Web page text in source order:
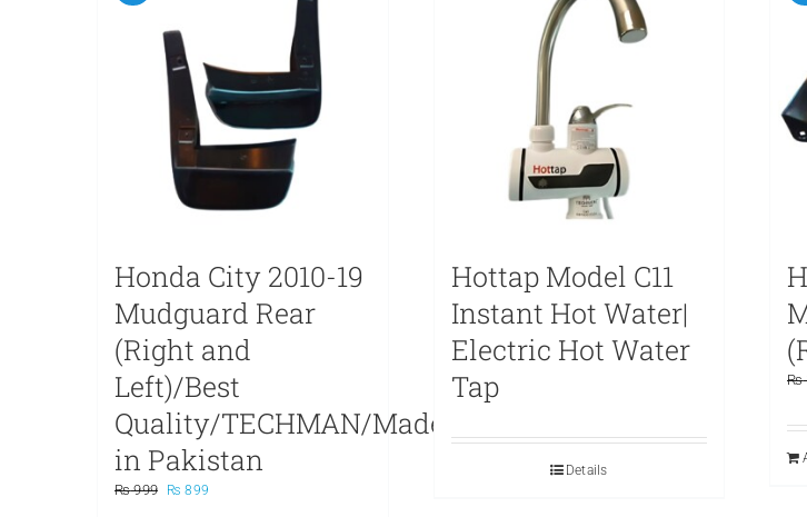
Honda City 2010-19
Mudguard Rear
(Right and
Left)/Best
Quality/TECHMAN/Made
in Pakistan
₨999
Original
₨ 899
Hottap Model C11
Instant Hot Water|
Electric Hot Water
Tap
Details
₨